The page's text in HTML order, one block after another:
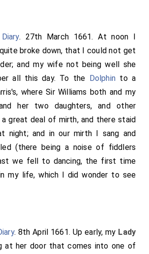
. 27th March 1661. At noon I
broke down, that I could not get
and my wife not being well she
all this day. To the Dolphin to a
where Sir Williams both and my
her two daughters, and other
a great deal of mirth, and there staid
night; and in our mirth I sang and
(there being a noise of fiddlers
we fell to dancing, the first time
my life, which I did wonder to see
. 8th April 1661. Up early, my Lady
at her door that comes into one of